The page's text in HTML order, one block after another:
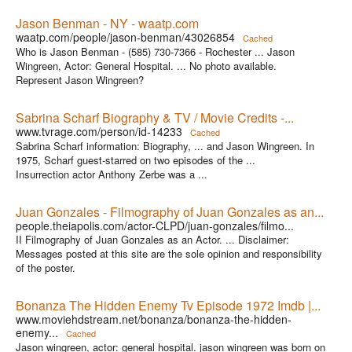
Jason Benman - NY - waatp.com
waatp.com/people/jason-benman/43026854 Cached
Who is Jason Benman - (585) 730-7366 - Rochester ... Jason
Wingreen, Actor: General Hospital. ... No photo available.
Represent Jason Wingreen?
Sabrina Scharf Biography & TV / Movie Credits -...
www.tvrage.com/person/id-14233 Cached
Sabrina Scharf information: Biography, ... and Jason Wingreen. In
1975, Scharf guest-starred on two episodes of the ...
Insurrection actor Anthony Zerbe was a ...
Juan Gonzales - Filmography of Juan Gonzales as an...
people.theiapolis.com/actor-CLPD/juan-gonzales/filmo...
II Filmography of Juan Gonzales as an Actor. ... Disclaimer:
Messages posted at this site are the sole opinion and responsibility
of the poster.
Bonanza The Hidden Enemy Tv Episode 1972 Imdb |...
www.moviehdstream.net/bonanza/bonanza-the-hidden-
enemy...
Cached
Jason wingreen, actor: general hospital. jason wingreen was born on